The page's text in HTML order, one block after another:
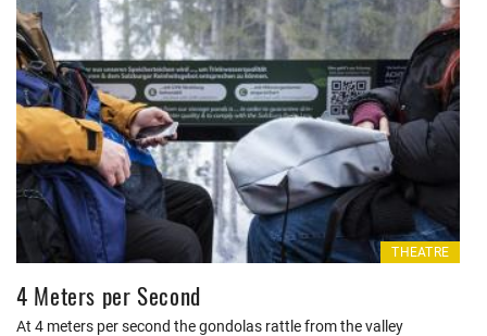
THEATRE
4 Meters per Second
At 4 meters per second the gondolas rattle from the valley